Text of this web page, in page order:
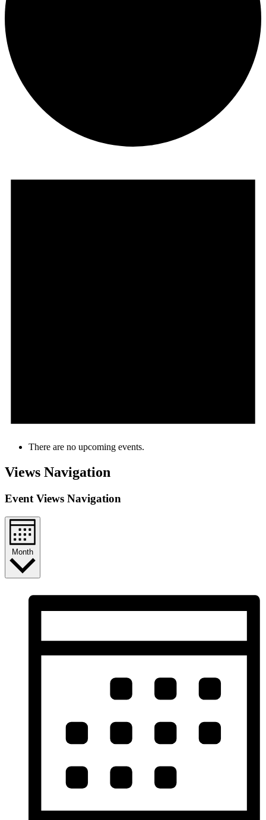
There are no upcoming events.
Views Navigation
Event Views Navigation
Month